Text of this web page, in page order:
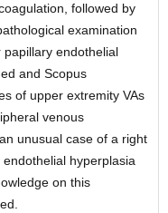
followed by
examination
papillary endothelial
and Scopus
of upper extremity VAs
venous
unusual case of a right
hyperplasia
on this